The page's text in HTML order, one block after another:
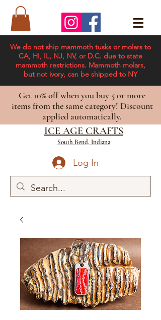
We do not ship mammoth tusks or molars to
CA, HI, IL, NJ, NV, or D.C. due to state
mammoth restrictions. Mammoth molars,
but not ivory, can be shipped to NY
Get 10% off when you buy 5 or more
items from the same category! Discount
applied automatically.
ICE AGE CRAFTS
South Bend, Indiana
Log In